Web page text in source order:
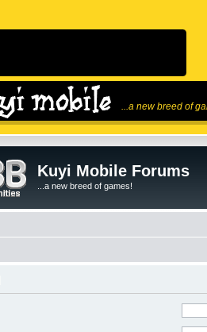
...a new breed of
Kuyi Mobile Forums
...a new breed of games!